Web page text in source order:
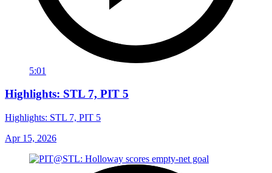
5:01
Highlights: STL 7, PIT 5
Highlights: STL 7, PIT 5
Apr 15, 2026